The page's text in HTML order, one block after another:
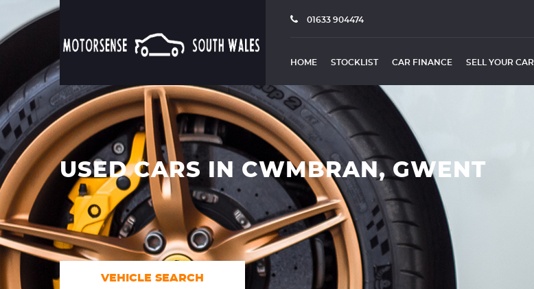
01633 904474
HOME STOCKLIST CAR FINANCE SELL YOUR CAR
USED CARS IN CWMBRAN, GWENT
VEHICLE SEARCH